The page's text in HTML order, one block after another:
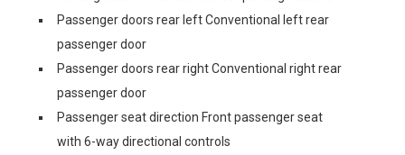
Passenger doors rear left Conventional left rear
passenger door
Passenger doors rear right Conventional right rear
passenger door
Passenger seat direction Front passenger seat
with 6-way directional controls